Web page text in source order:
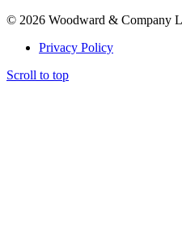
© 2026 Woodward & Company
Privacy Policy
Scroll to top